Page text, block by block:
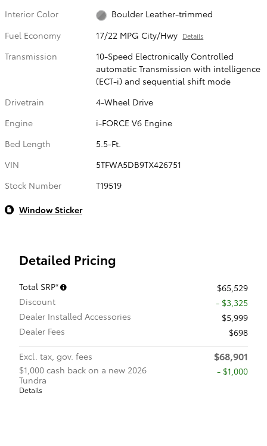
Interior Color
Boulder Leather-trimmed
Fuel Economy
17/22 MPG City/Hwy Details
Transmission
10-Speed Electronically Controlled
automatic Transmission with intelligence
(ECT-i) and sequential shift mode
Drivetrain
4-Wheel Drive
Engine
i-FORCE V6 Engine
Bed Length
5.5-Ft.
VIN
5TFWA5DB9TX426751
Stock Number
T19519
Window Sticker
Detailed Pricing
Total SRP*
$65,529
Discount
- $3,325
Dealer Installed Accessories
$5,999
Dealer Fees
$698
Excl. tax, gov. fees
$68,901
$1,000 cash back on a new 2026
Tundra
Details
$1,000